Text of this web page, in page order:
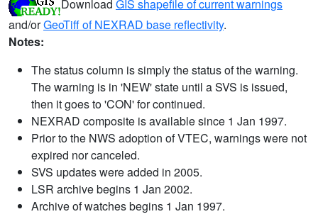
Download GIS shapefile of current warnings
and/orGeoTiff of NEXRAD base reflectivity.
Notes:
The status column is simply the status of the warning.
The warning is in 'NEW' state until a SVS is issued,
then it goes to 'CON' for continued.
NEXRAD composite is available since 1 Jan 1997.
Prior to the NWS adoption of VTEC, warnings were not
expired nor canceled.
SVS updates were added in 2005.
LSR archive begins 1 Jan 2002.
Archive of watches begins 1 Jan 1997.